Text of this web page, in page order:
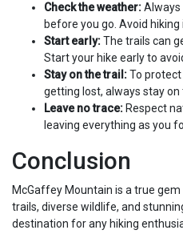
Check the weather:
before you go. Avoid
Start early:The trails can
Start your hike early to
Stay on the trail:To
getting lost, always stay on
Leave no trace: Respect
leaving everything as you
Conclusion
McGaffey Mountain is a true
trails, diverse wildlife, and
destination for any hiking